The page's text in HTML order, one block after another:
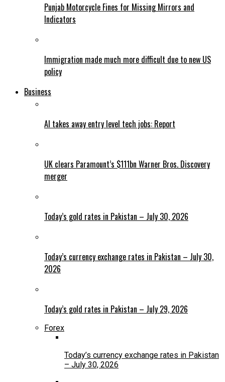
Punjab Motorcycle Fines for Missing Mirrors and
Indicators
Immigration made much more difficult due to new US
policy
Business
AI takes away entry level tech jobs: Report
UK clears Paramount’s $111bn Warner Bros. Discovery
merger
Today’s gold rates in Pakistan – July 30, 2026
Today’s currency exchange rates in Pakistan – July 30,
2026
Today’s gold rates in Pakistan – July 29, 2026
Forex
Today’s currency exchange rates in Pakistan
– July 30, 2026